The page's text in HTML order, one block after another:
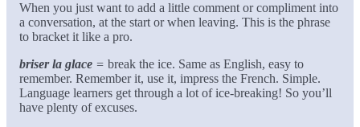
When you just want to add a little comment or compliment into
a conversation, at the start or when leaving. This is the phrase
to bracket it like a pro.
briser la glace = break the ice. Same as English, easy to
remember. Remember it, use it, impress the French. Simple.
Language learners get through a lot of ice-breaking! So you’ll
have plenty of excuses.